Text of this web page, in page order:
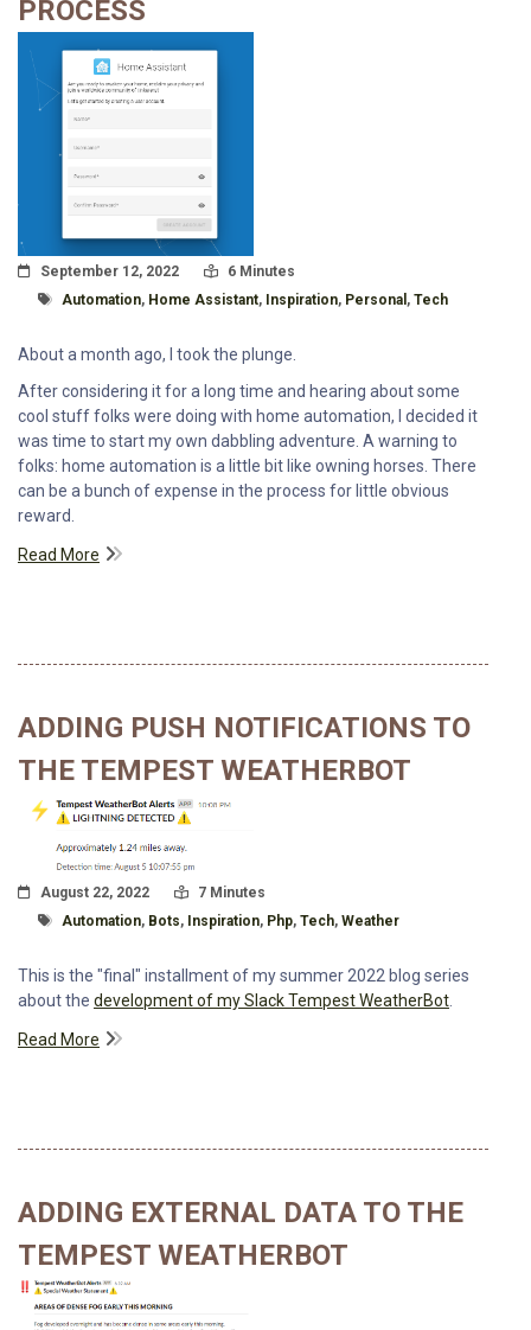
PROCESS
Posted On
September 12, 2022 Read Time:
6 Minutes
Tagged With
Automation, Home Assistant, Inspiration, Personal , Tech
About a month ago, I took the plunge.
After considering it for a long time and hearing about some
cool stuff folks were doing with home automation, I decided it
was time to start my own dabbling adventure. A warning to
folks: home automation is a little bit like owning horses. There
can be a bunch of expense in the process for little obvious
reward.
Read More
ADDING PUSH NOTIFICATIONS TO
THE TEMPEST WEATHERBOT
Posted On
August 22, 2022 Read Time:
7 Minutes
Tagged With
Automation, Bots, Inspiration, Php, Tech, Weather
This is the "final" installment of my summer 2022 blog series
about the development of my Slack Tempest WeatherBot.
Read More
ADDING EXTERNAL DATA TO THE
TEMPEST WEATHERBOT